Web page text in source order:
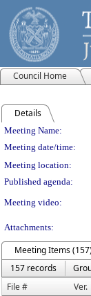
Council Home
Details
Meeting
Meeting Name:
Meeting date/time:
Meeting location:
Published agenda:
Meeting video:
Attachments:
Meeting Items
157 records
File #
Ver.